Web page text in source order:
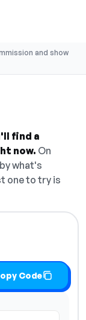
and show
find a
now. On
what's
one to try is
Code